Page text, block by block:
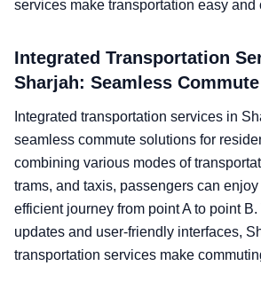
services make transportation easy and
Integrated Transportation
Sharjah: Seamless
Integrated transportation services in
seamless commute solutions for
combining various modes of
trams, and taxis, passengers can
efficient journey from point A to point
updates and user-friendly interfaces,
transportation services make